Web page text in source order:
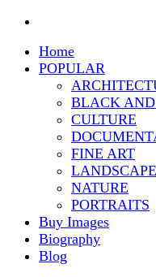
Home
POPULAR
BLACK
CULTURE
FINE ART
LANDSCAPE
NATURE
PORTRAITS
Buy Images
Biography
Blog